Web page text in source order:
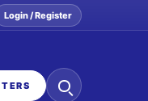
Login / Register
Search
the